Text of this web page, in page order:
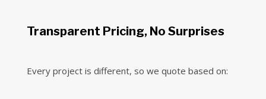
Transparent Pricing, No Surprises
Every project is different, so we quote based on: